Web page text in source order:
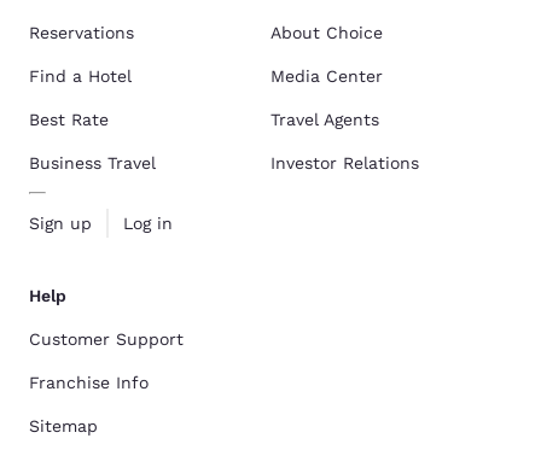
Reservations
Find a Hotel
Best Rate
Business Travel
Sign up Log in
About Choice
Media Center
Travel Agents
Investor Relations
Help
Customer Support
Franchise Info
Sitemap